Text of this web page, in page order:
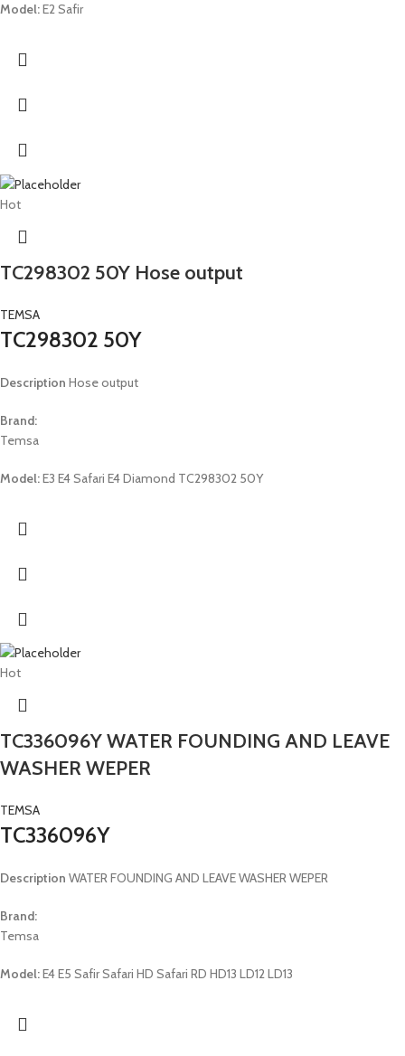
Model:E2 Safir
Hot
TC298302 50Y Hose output
TEMSA
TC298302 50Y
Description Hose output
Brand:
Temsa
Model:E3 E4 Safari E4 Diamond TC298302 50Y
Hot
TC336096Y WATER FOUNDING AND LEAVE
WASHER WEPER
TEMSA
TC336096Y
Description WATER FOUNDING AND LEAVE WASHER WEPER
Brand:
Temsa
Model:E4 E5 Safir Safari HD Safari RD HD13 LD12 LD13